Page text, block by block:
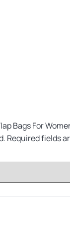
Bags For
Required fields